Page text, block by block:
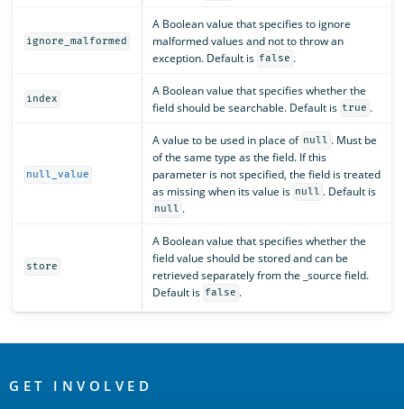
ignore_malformed
A Boolean value that specifies to ignore
malformed values and not to throw an
exception. Default is false .
index
A Boolean value that specifies whether the
field should be searchable. Default is true .
null_value
A value to be used in place of null . Must be
of the same type as the field. If this
parameter is not specified, the field is treated
as missing when its value is null . Default is
null .
store
A Boolean value that specifies whether the
field value should be stored and can be
retrieved separately from the _source field.
Default is false .
Links
GET INVOLVED